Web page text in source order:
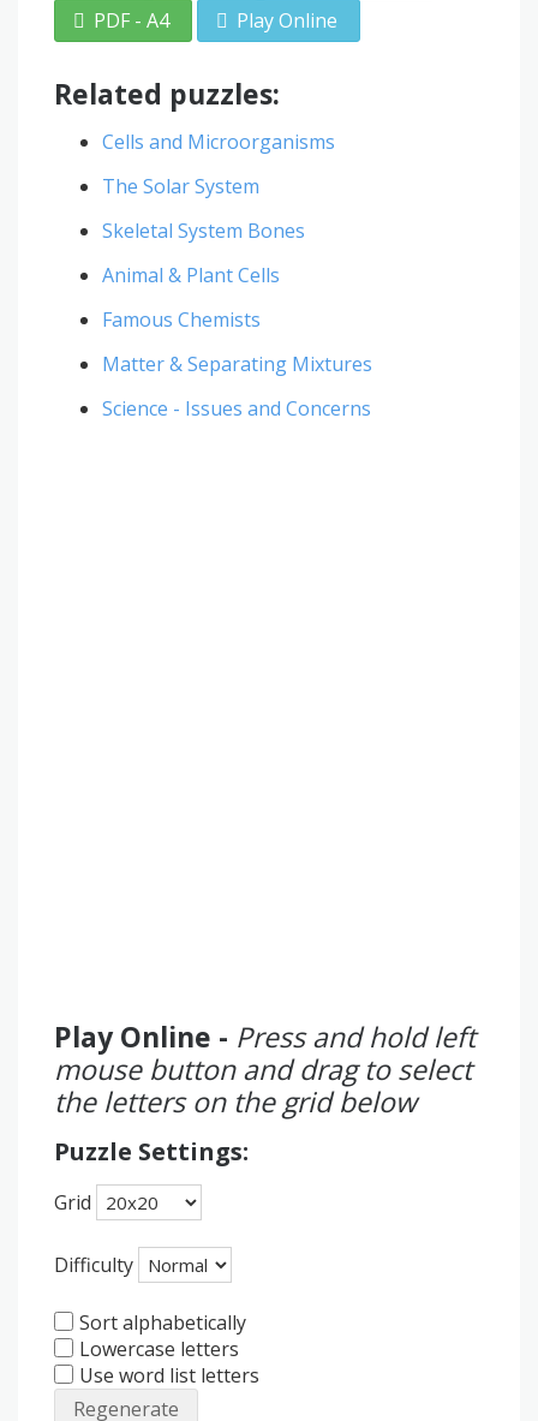
PDF - A4
Play Online
Related puzzles:
Cells and Microorganisms
The Solar System
Skeletal System Bones
Animal & Plant Cells
Famous Chemists
Matter & Separating Mixtures
Science - Issues and Concerns
Play Online - Press and hold left
mouse button and drag to select
the letters on the grid below
Puzzle Settings:
Grid
Difficulty
Sort alphabetically
Lowercase letters
Use word list letters
Regenerate